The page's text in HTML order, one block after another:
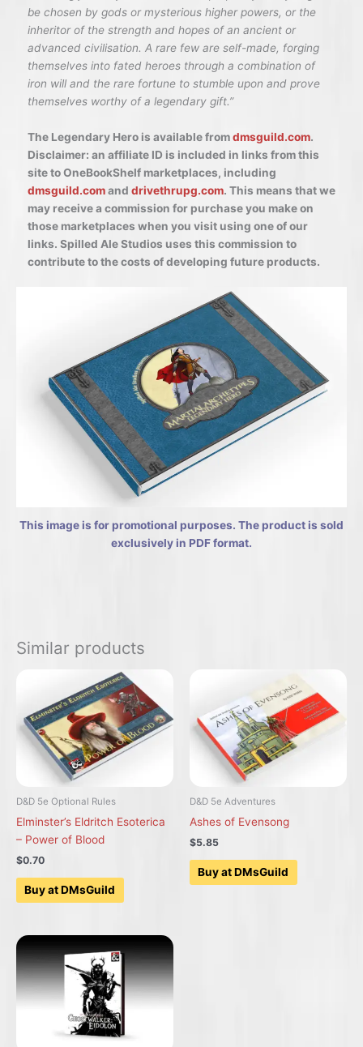
be chosen by gods or mysterious higher powers, or the
inheritor of the strength and hopes of an ancient or
advanced civilisation. A rare few are self-made, forging
themselves into fated heroes through a combination of
iron will and the rare fortune to stumble upon and prove
themselves worthy of a legendary gift.”
The Legendary Hero is available fromdmsguild.com.
Disclaimer: an affiliate ID is included in links from this
site to OneBookShelf marketplaces, including
dmsguild.comand drivethrupg.com. This means that we
may receive a commission for purchase you make on
those marketplaces when you visit using one of our
links. Spilled Ale Studios uses this commission to
contribute to the costs of developing future products.
This image is for promotional purposes. The product is sold
exclusively in PDF format.
Similar products
D&D 5e Optional Rules
Elminster’s Eldritch Esoterica
– Power of Blood
$0.70
Buy at DMsGuild
D&D 5e Adventures
Ashes of Evensong
$5.85
Buy at DMsGuild